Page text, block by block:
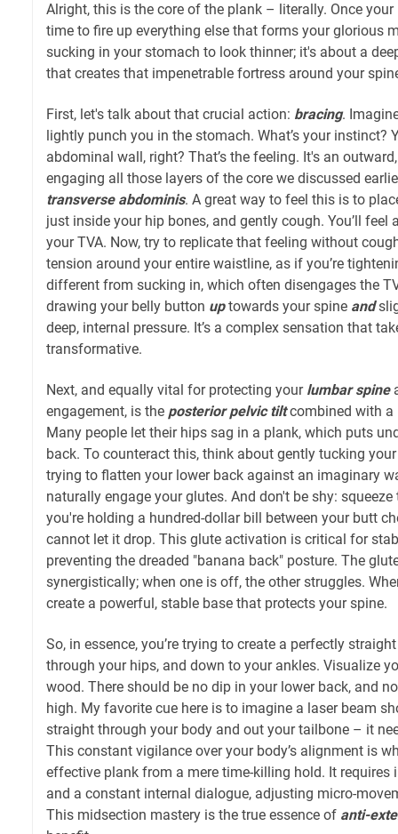
Alright, this is the core of the plank – literally. Once
time to fire up everything else that forms your glorious
sucking in your stomach to look thinner; it's about a
that creates that impenetrable fortress around your
First, let's talk about that crucial action: bracing.
lightly punch you in the stomach. What’s your instinct?
abdominal wall, right? That’s the feeling. It's an
engaging all those layers of the core we discussed
transverse abdominis. A great way to feel this is to
just inside your hip bones, and gently cough. You’ll feel
your TVA. Now, try to replicate that feeling without
tension around your entire waistline, as if you’re
different from sucking in, which often disengages the
drawing your belly button uptowards your spine and
deep, internal pressure. It’s a complex sensation that
transformative.
Next, and equally vital for protecting your lumbar spine
engagement, is the posterior pelvic tiltcombined with
Many people let their hips sag in a plank, which puts
back. To counteract this, think about gently tucking your
trying to flatten your lower back against an imaginary
naturally engage your glutes. And don't be shy:
you're holding a hundred-dollar bill between your butt
cannot let it drop. This glute activation is critical for
preventing the dreaded "banana back" posture. The
synergistically; when one is off, the other struggles.
create a powerful, stable base that protects your spine.
So, in essence, you’re trying to create a perfectly
through your hips, and down to your ankles. Visualize
wood. There should be no dip in your lower back, and
high. My favorite cue here is to imagine a laser beam
straight through your body and out your tailbone – it
This constant vigilance over your body’s alignment is
effective plank from a mere time-killing hold. It requires
and a constant internal dialogue, adjusting micro-
This midsection mastery is the true essence of anti-